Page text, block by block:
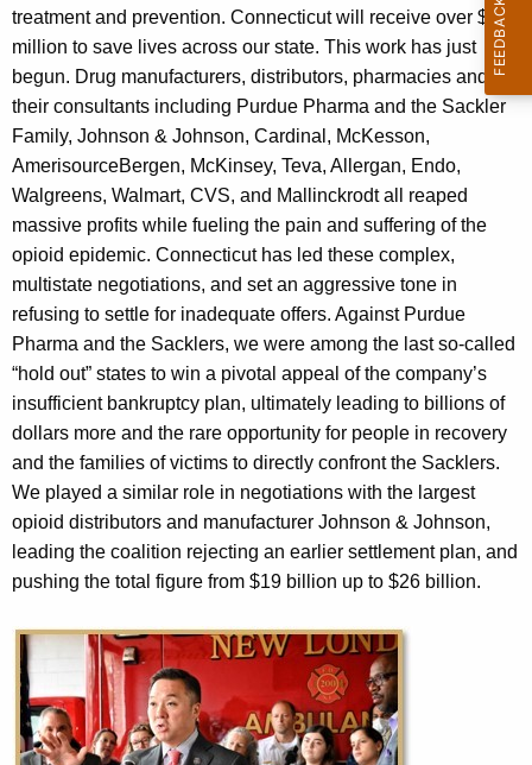
treatment and prevention. Connecticut will receive over $600
million to save lives across our state. This work has just
begun. Drug manufacturers, distributors, pharmacies and
their consultants including Purdue Pharma and the Sackler
Family, Johnson & Johnson, Cardinal, McKesson,
AmerisourceBergen, McKinsey, Teva, Allergan, Endo,
Walgreens, Walmart, CVS, and Mallinckrodt all reaped
massive profits while fueling the pain and suffering of the
opioid epidemic. Connecticut has led these complex,
multistate negotiations, and set an aggressive tone in
refusing to settle for inadequate offers. Against Purdue
Pharma and the Sacklers, we were among the last so-called
“hold out” states to win a pivotal appeal of the company’s
insufficient bankruptcy plan, ultimately leading to billions of
dollars more and the rare opportunity for people in recovery
and the families of victims to directly confront the Sacklers.
We played a similar role in negotiations with the largest
opioid distributors and manufacturer Johnson & Johnson,
leading the coalition rejecting an earlier settlement plan, and
pushing the total figure from $19 billion up to $26 billion.